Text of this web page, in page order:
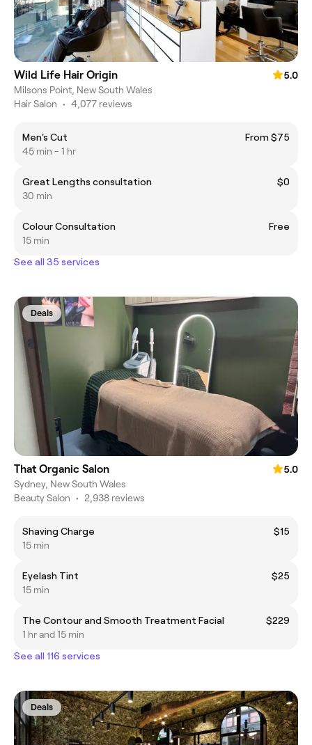
Wild Life Hair Origin
5.0
Milsons Point, New South Wales
Hair Salon • 4,077 reviews
Men's Cut
From $75
45 min - 1 hr
Great Lengths consultation
$0
30 min
Colour Consultation
Free
15 min
See all 35 services
Deals
That Organic Salon
5.0
Sydney, New South Wales
Beauty Salon • 2,938 reviews
Shaving Charge
$15
15 min
Eyelash Tint
$25
15 min
The Contour and Smooth Treatment Facial
$229
1 hr and 15 min
See all 116 services
Deals